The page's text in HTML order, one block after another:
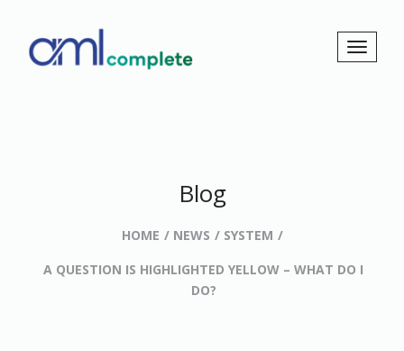
Blog
HOME NEWS
SYSTEM
A QUESTION IS HIGHLIGHTED YELLOW – WHAT DO I
DO?